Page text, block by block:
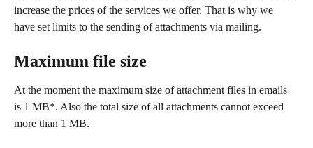
increase the prices of the services we offer. That is why we
have set limits to the sending of attachments via mailing.
Maximum file size
At the moment the maximum size of attachment files in emails
is 1 MB*. Also the total size of all attachments cannot exceed
more than 1 MB.